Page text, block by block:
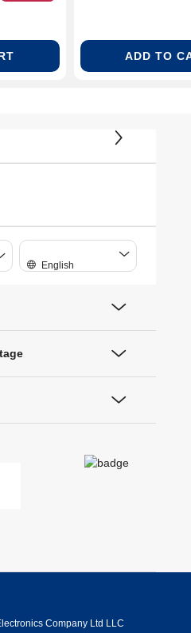
ADD TO
English
Company Ltd LLC